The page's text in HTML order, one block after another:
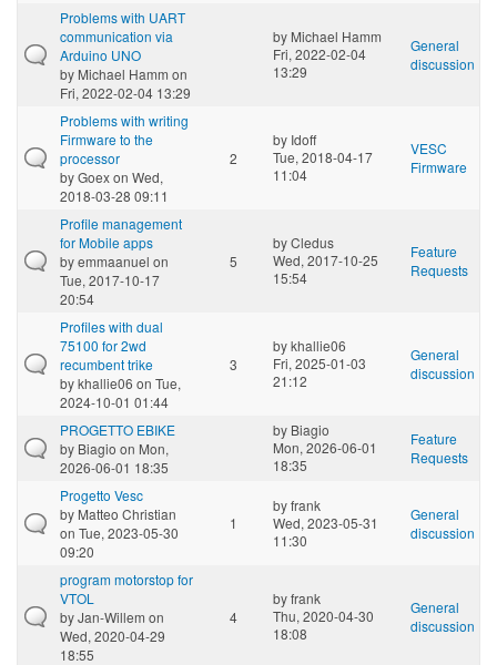
Problems with UART
communication via
Arduino UNO
by Michael Hamm on
Fri, 2022-02-04 13:29
by Michael Hamm
Fri, 2022-02-04
13:29
General
discussion
Problems with writing
Firmware to the
processor
byGoexon Wed,
2018-03-28 09:11
2
by Idoff
Tue, 2018-04-17
11:04
VESC
Firmware
Profile management
for Mobile apps
byemmaanuel on
Tue, 2017-10-17
20:54
5
byCledus
Wed, 2017-10-25
15:54
Feature
Requests
Profiles with dual
75100 for 2wd
recumbent trike
bykhallie06 on Tue,
2024-10-01 01:44
3
bykhallie06
Fri, 2025-01-03
21:12
General
discussion
PROGETTO EBIKE
by Biagio on Mon,
2026-06-01 18:35
by Biagio
Mon, 2026-06-01
18:35
Feature
Requests
Progetto Vesc
by Matteo Christian
on Tue, 2023-05-30
09:20
1
byfrank
Wed, 2023-05-31
11:30
General
discussion
program motorstop for
VTOL
byJan-Willem on
Wed, 2020-04-29
18:55
4
byfrank
Thu, 2020-04-30
18:08
General
discussion